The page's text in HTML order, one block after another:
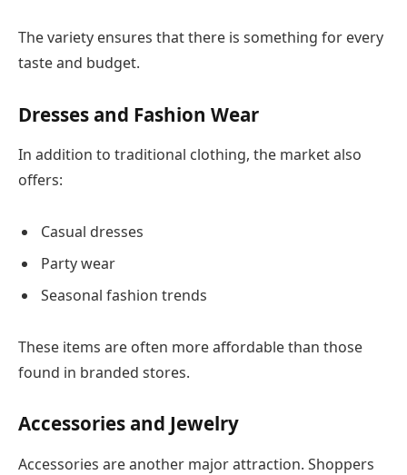
The variety ensures that there is something for every
taste and budget.
Dresses and Fashion Wear
In addition to traditional clothing, the market also
offers:
Casual dresses
Party wear
Seasonal fashion trends
These items are often more affordable than those
found in branded stores.
Accessories and Jewelry
Accessories are another major attraction. Shoppers